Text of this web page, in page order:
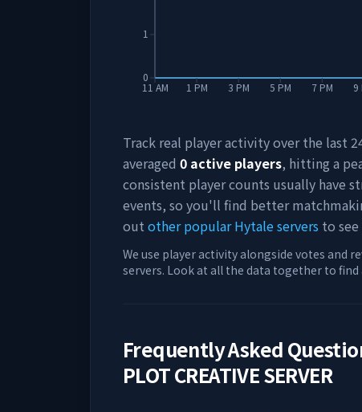
11 AM 1 PM 3 PM 5 PM 7 PM 9
0
1
Track real player activity over the last
averaged 0 active players, hitting a
consistent player counts usually have
events, so you'll find better
out other popular Hytale servers to
We use player activity alongside votes and
servers. Look at all the data together to
Frequently Asked
PLOT CREATIVE SERVER